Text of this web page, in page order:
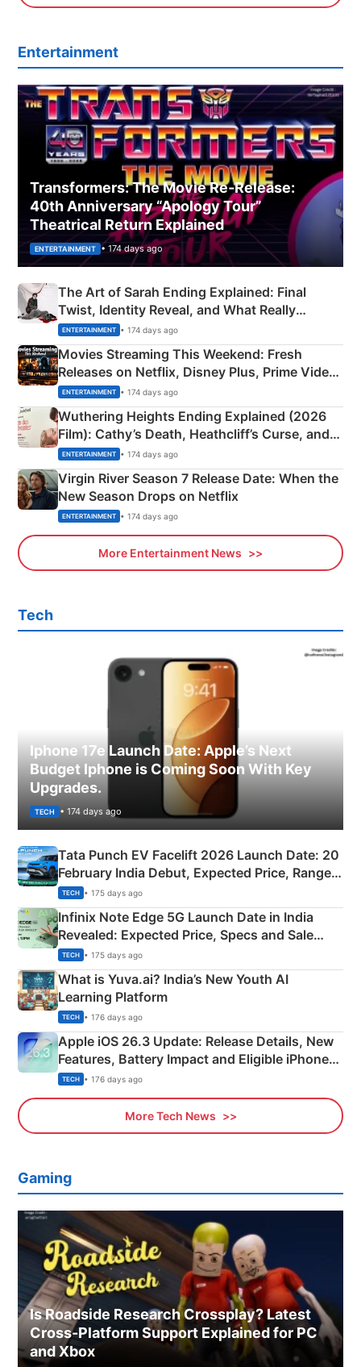
Entertainment
Transformers: The Movie Re‑Release:
40th Anniversary “Apology Tour”
Theatrical Return Explained
ENTERTAINMENT • 174 days ago
The Art of Sarah Ending Explained: Final
Twist, Identity Reveal, and What Really
Happened
ENTERTAINMENT • 174 days ago
Movies Streaming This Weekend: Fresh
Releases on Netflix, Disney Plus, Prime Video
& More
ENTERTAINMENT • 174 days ago
Wuthering Heights Ending Explained (2026
Film): Cathy’s Death, Heathcliff’s Curse, and
Emerald Fennell’s Twist
ENTERTAINMENT • 174 days ago
Virgin River Season 7 Release Date: When the
New Season Drops on Netflix
ENTERTAINMENT • 174 days ago
More Entertainment News
Tech
Iphone 17e Launch Date: Apple’s Next
Budget Iphone is Coming Soon With Key
Upgrades.
TECH • 174 days ago
Tata Punch EV Facelift 2026 Launch Date: 20
February India Debut, Expected Price, Range &
New Features
TECH • 175 days ago
Infinix Note Edge 5G Launch Date in India
Revealed: Expected Price, Specs and Sale
Details
TECH • 175 days ago
What is Yuva.ai? India’s New Youth AI
Learning Platform
TECH • 176 days ago
Apple iOS 26.3 Update: Release Details, New
Features, Battery Impact and Eligible iPhones
Explained
TECH • 176 days ago
More Tech News
Gaming
Is Roadside Research Crossplay? Latest
Cross-Platform Support Explained for PC
and Xbox